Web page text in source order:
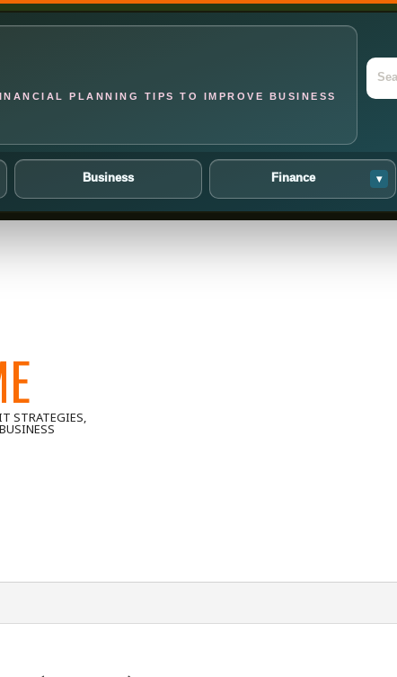
PLANNING TIPS TO IMPROVE BUSINESS
Business Finance ▾
STRATEGIES,